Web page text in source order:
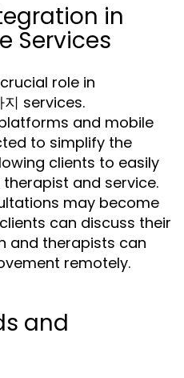
in
Services
role in
services.
and mobile
to simplify the
clients to easily
and service.
may become
can discuss their
and therapists can
remotely.
and